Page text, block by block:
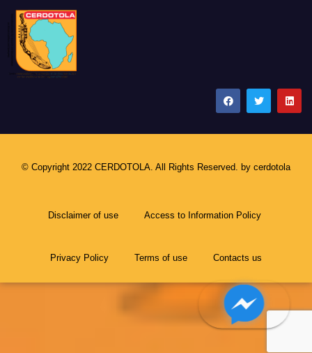
© Copyright 2022 CERDOTOLA. All Rights Reserved. by cerdotola
Disclaimer of use Access to Information Policy
Privacy Policy Terms of use Contacts us